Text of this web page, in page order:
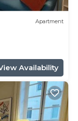
Apartment
Availability